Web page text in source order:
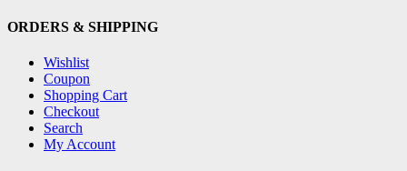
ORDERS & SHIPPING
Wishlist
Coupon
Shopping Cart
Checkout
Search
My Account